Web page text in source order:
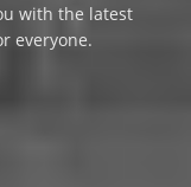
with the latest
everyone.